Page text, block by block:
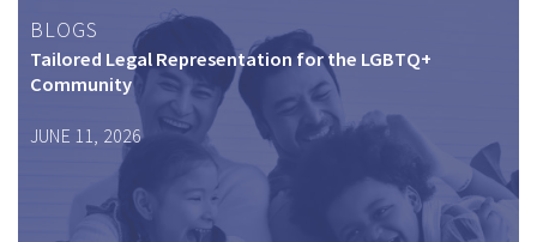
BLOGS
Tailored Legal Representation for the LGBTQ+
Community
JUNE 11, 2026